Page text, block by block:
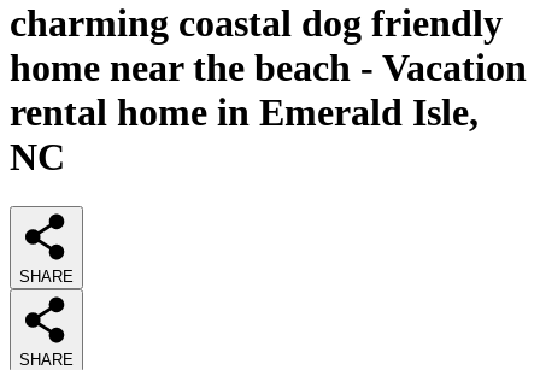
charming coastal dog friendly
home near the beach - Vacation
rental home in Emerald Isle,
NC
SHARE
SHARE